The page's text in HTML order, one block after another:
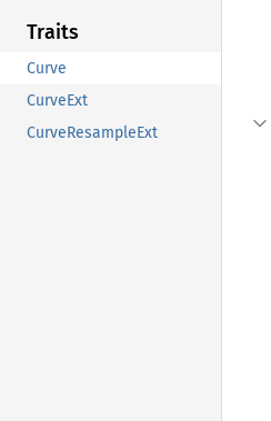
Traits
Curve
CurveExt
CurveResampleExt